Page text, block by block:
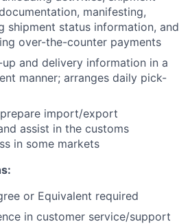
manifesting,
shipment status information, and
over-the-counter payments
and delivery information in a
manner; arranges daily pick-
import/export
assist in the customs
in some markets
or Equivalent required
in customer service/support